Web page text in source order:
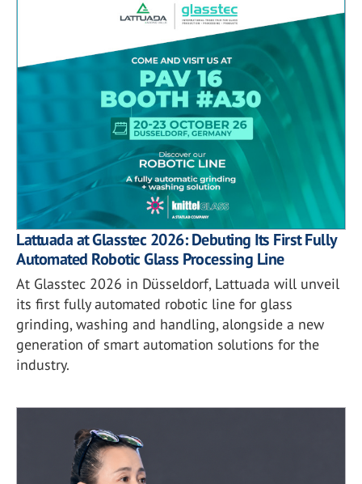
Lattuada at Glasstec 2026: Debuting Its First Fully
Automated Robotic Glass Processing Line
At Glasstec 2026 in Düsseldorf, Lattuada will unveil
its first fully automated robotic line for glass
grinding, washing and handling, alongside a new
generation of smart automation solutions for the
industry.